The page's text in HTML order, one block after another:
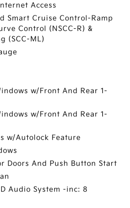
Access
Smart Cruise Control-Ramp
Control (NSCC-R) &
(SCC-ML)
w/Front And Rear 1-
w/Front And Rear 1-
w/Autolock Feature
Doors And Push Button Start
Audio System -inc: 8